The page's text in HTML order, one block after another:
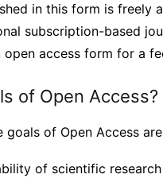
in this form is freely
subscription-based
access form for a
of Open Access?
of Open Access
of scientific